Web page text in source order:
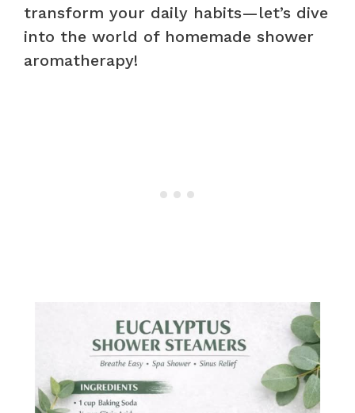
transform your daily habits—let’s dive
into the world of homemade shower
aromatherapy!